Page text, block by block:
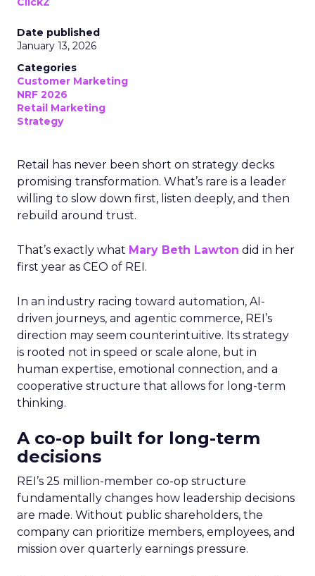
Date published
January 13, 2026
Categories
Customer Marketing
NRF 2026
Retail Marketing
Strategy
Retail has never been short on strategy decks
promising transformation. What’s rare is a leader
willing to slow down first, listen deeply, and then
rebuild around trust.
That’s exactly what Mary Beth Lawton did in her
first year as CEO of REI.
In an industry racing toward automation, AI-
driven journeys, and agentic commerce, REI’s
direction may seem counterintuitive. Its strategy
is rooted not in speed or scale alone, but in
human expertise, emotional connection, and a
cooperative structure that allows for long-term
thinking.
A co-op built for long-term
decisions
REI’s 25 million-member co-op structure
fundamentally changes how leadership decisions
are made. Without public shareholders, the
company can prioritize members, employees, and
mission over quarterly earnings pressure.